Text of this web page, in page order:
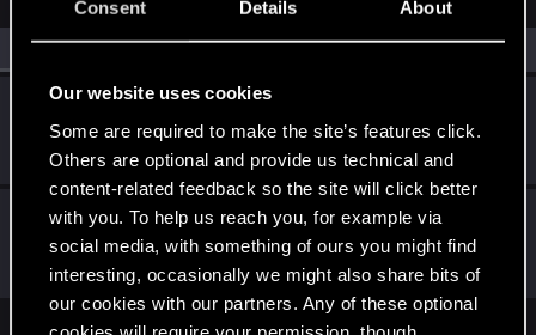
Consent Details About
Our website uses cookies
Some are required to make the site’s features click.
Others are optional and provide us technical and
content-related feedback so the site will click better
with you. To help us reach you, for example via
social media, with something of ours you might find
interesting, occasionally we might also share bits of
our cookies with our partners. Any of these optional
All(2) RED Point(2)
May 6, 2019
Cybunknymph
Rookie
Messages 507 RED Points 328 Points 0
May 6, 2019
Snowflakez
Forum veteran·Fromnope
Messages
4,829 RED Points 3,103 Points 121